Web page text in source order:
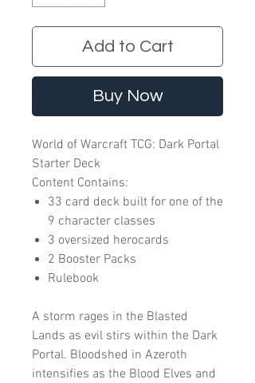
Add to Cart
Buy Now
World of Warcraft TCG: Dark Portal
Starter Deck
Content Contains:
33 card deck built for one of the
9 character classes
3 oversized herocards
2 Booster Packs
Rulebook
A storm rages in the Blasted
Lands as evil stirs within the Dark
Portal. Bloodshed in Azeroth
intensifies as the Blood Elves and